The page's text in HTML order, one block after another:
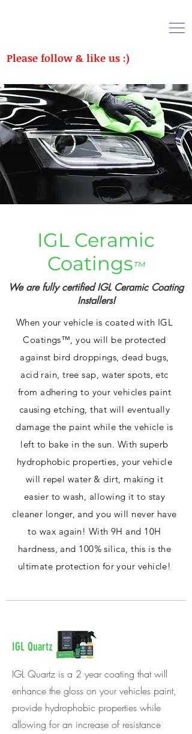
Please follow & like us :)
IGL Ceramic
Coatings™
We are fully certified IGL Ceramic Coating
Installers!
When your vehicle is coated with IGL
Coatings™, you will be protected
against bird droppings, dead bugs,
acid rain, tree sap, water spots, etc
from adhering to your vehicles paint
causing etching, that will eventually
damage the paint while the vehicle is
left to bake in the sun. With superb
hydrophobic properties, your vehicle
will repel water & dirt, making it
easier to wash, allowing it to stay
cleaner longer, and you will never have
to wax again! With 9H and 10H
hardness, and 100% silica, this is the
ultimate protection for your vehicle!
IGL Quartz
IGL Quartz is a 2 year coating that will
enhance the gloss on your vehicles paint,
provide hydrophobic properties while
allowing for an increase of resistance